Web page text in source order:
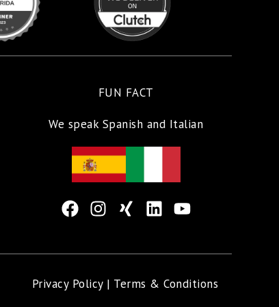
FUN FACT
We speak Spanish and Italian
Privacy Policy | Terms & Conditions